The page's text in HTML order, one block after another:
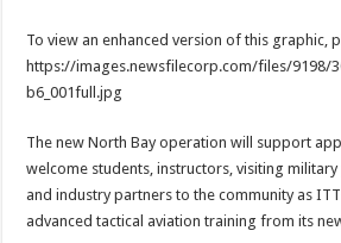
To view an enhanced version of this graphic,
https://images.newsfilecorp.com/files/9198/
b6_001full.jpg
The new North Bay operation will support
welcome students, instructors, visiting
and industry partners to the community as
advanced tactical aviation training from its